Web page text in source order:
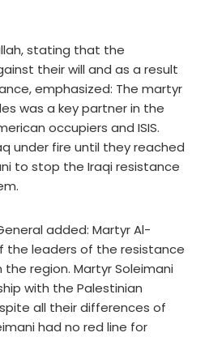
stating that the
their will and as a result
emphasized: The martyr
was a key partner in the
occupiers and ISIS.
under fire until they reached
to stop the Iraqi resistance
added: Martyr Al-
the leaders of the resistance
the region. Martyr Soleimani
with the Palestinian
all their differences of
had no red line for